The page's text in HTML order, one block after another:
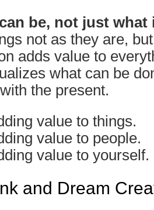
be, not just what
not as they are,
adds value to
what can be
the present.
value to things.
value to people.
value to yourself.
and Dream